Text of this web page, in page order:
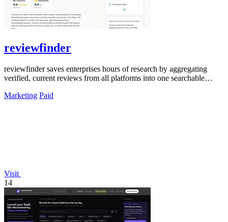
reviewfinder
reviewfinder saves enterprises hours of research by aggregating
verified, current reviews from all platforms into one searchable
Marketing Paid
Visit
14